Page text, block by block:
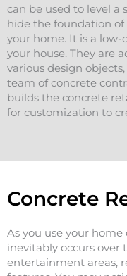
can be used to level a
hide the foundation
your home. It is a
your house. They are
various design
team of concrete
builds the concrete
for customization to
Concrete
As you use your
inevitably occurs over
entertainment areas,